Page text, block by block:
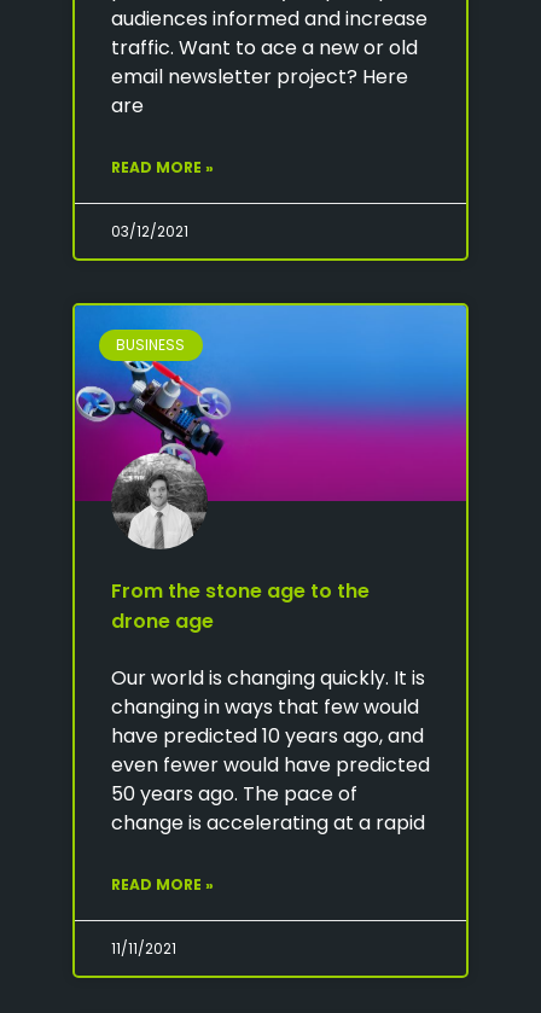
audiences informed and increase
traffic. Want to ace a new or old
email newsletter project? Here
are
READ MORE »
03/12/2021
BUSINESS
From the stone age to the
drone age
Our world is changing quickly. It is
changing in ways that few would
have predicted 10 years ago, and
even fewer would have predicted
50 years ago. The pace of
change is accelerating at a rapid
READ MORE »
11/11/2021